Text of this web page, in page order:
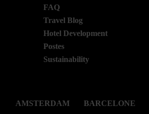
FAQ
Travel Blog
Hotel Development
Postes
Sustainability
AMSTERDAM BARCELONE